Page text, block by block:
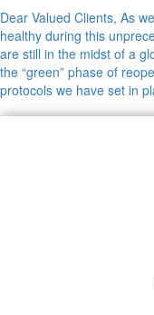
Dear Valued Clients, As
healthy during this
are still in the midst of a
the “green” phase of
protocols we have set in